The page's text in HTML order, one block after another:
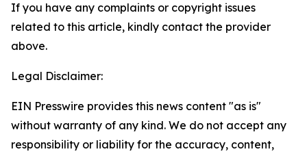
If you have any complaints or copyright issues
related to this article, kindly contact the provider
above.
Legal Disclaimer:
EIN Presswire provides this news content "as is"
without warranty of any kind. We do not accept any
responsibility or liability for the accuracy, content,